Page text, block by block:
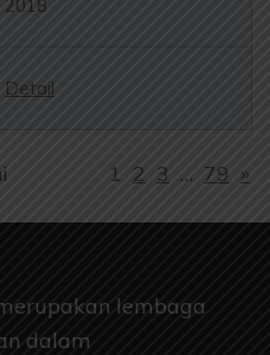
2018
Detail
1 2 3 … 79 »
lembaga
dalam